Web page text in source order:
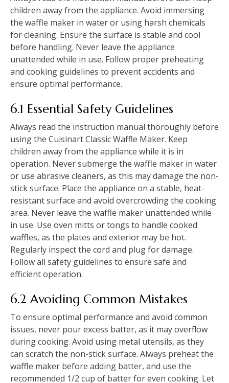
children away from the appliance. Avoid immersing
the waffle maker in water or using harsh chemicals
for cleaning. Ensure the surface is stable and cool
before handling. Never leave the appliance
unattended while in use. Follow proper preheating
and cooking guidelines to prevent accidents and
ensure optimal performance.
6.1 Essential Safety Guidelines
Always read the instruction manual thoroughly before
using the Cuisinart Classic Waffle Maker. Keep
children away from the appliance while it is in
operation. Never submerge the waffle maker in water
or use abrasive cleaners, as this may damage the non-
stick surface. Place the appliance on a stable, heat-
resistant surface and avoid overcrowding the cooking
area. Never leave the waffle maker unattended while
in use. Use oven mitts or tongs to handle cooked
waffles, as the plates and exterior may be hot.
Regularly inspect the cord and plug for damage.
Follow all safety guidelines to ensure safe and
efficient operation.
6.2 Avoiding Common Mistakes
To ensure optimal performance and avoid common
issues, never pour excess batter, as it may overflow
during cooking. Avoid using metal utensils, as they
can scratch the non-stick surface. Always preheat the
waffle maker before adding batter, and use the
recommended 1/2 cup of batter for even cooking. Let